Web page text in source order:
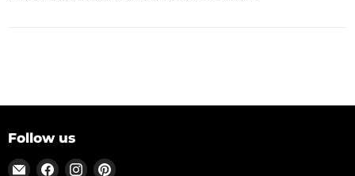
Follow us
EmailFind Find Find